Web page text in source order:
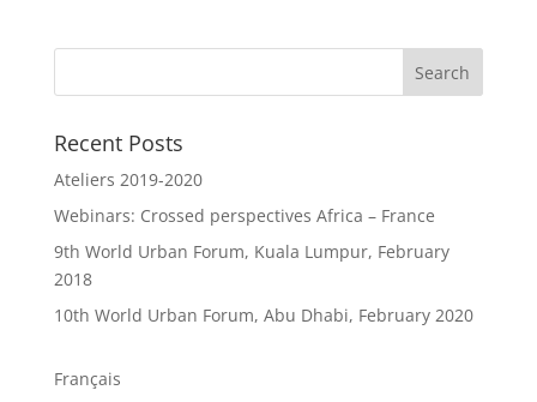
Recent Posts
Ateliers 2019-2020
Webinars: Crossed perspectives Africa – France
9th World Urban Forum, Kuala Lumpur, February
2018
10th World Urban Forum, Abu Dhabi, February 2020
Français